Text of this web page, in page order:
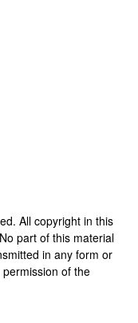
All copyright in this
part of this material
in any form or
of the